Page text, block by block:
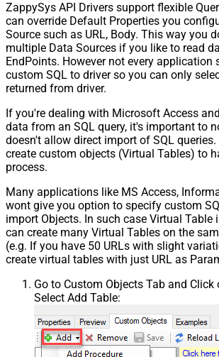
ZappySys API Drivers support flexible
can override Default Properties you
Source such as URL, Body. This way you
multiple Data Sources if you like to read
EndPoints. However not every application
custom SQL to driver so you can only
returned from driver.
If you're dealing with Microsoft Access
data from an SQL query, it's important to
doesn't allow direct import of SQL queries.
create custom objects (Virtual Tables) to
process.
Many applications like MS Access,
wont give you option to specify custom
import Objects. In such case Virtual Table
can create many Virtual Tables on the
(e.g. If you have 50 URLs with slight
create virtual tables with just URL as
Go to Custom Objects Tab and
Select Add Table: